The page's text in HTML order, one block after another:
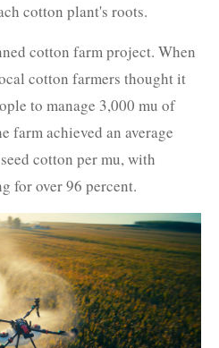
cotton plant's roots.
cotton farm project. When
cotton farmers thought it
to manage 3,000 mu of
farm achieved an average
cotton per mu, with
for over 96 percent.